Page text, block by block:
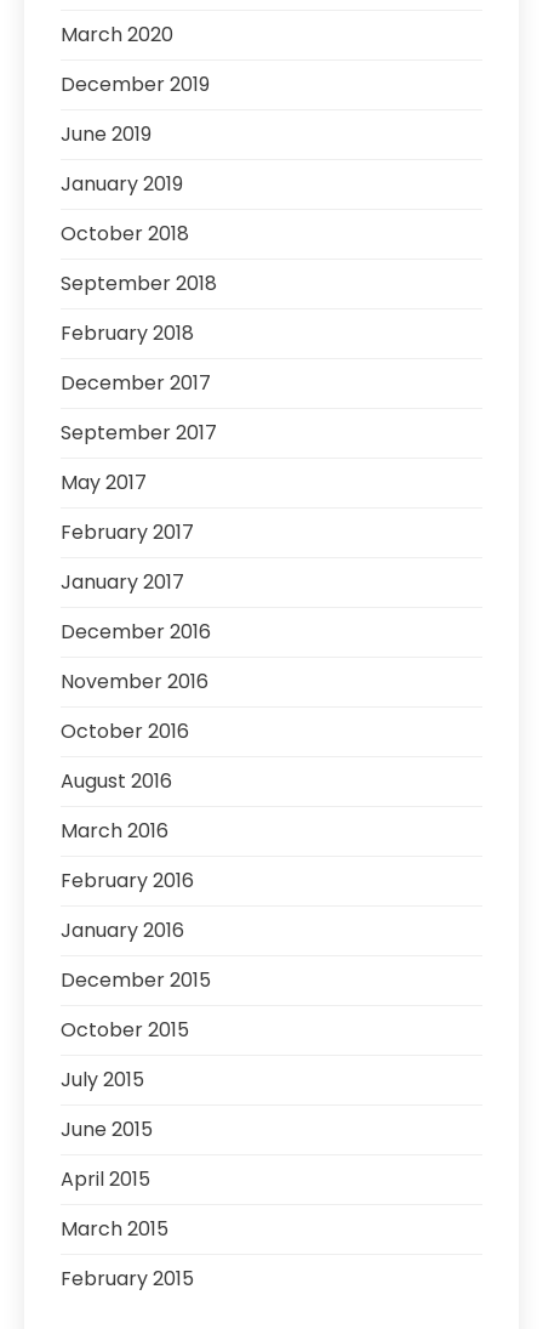
March 2020
December 2019
June 2019
January 2019
October 2018
September 2018
February 2018
December 2017
September 2017
May 2017
February 2017
January 2017
December 2016
November 2016
October 2016
August 2016
March 2016
February 2016
January 2016
December 2015
October 2015
July 2015
June 2015
April 2015
March 2015
February 2015